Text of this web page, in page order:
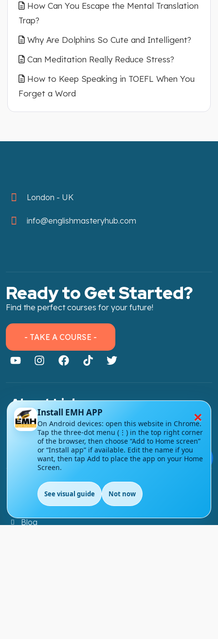
How Can You Escape the Mental Translation
Trap?
Why Are Dolphins So Cute and Intelligent?
Can Meditation Really Reduce Stress?
How to Keep Speaking in TOEFL When You
Forget a Word
London - UK
info@englishmasteryhub.com
Ready to Get Started?
Find the perfect courses for your future!
💬
- TAKE A COURSE -
About Link
About Us
Contact Us
Courses
Support
FAQs
Blog
EN
×
Install EMH APP
On Android devices: open this website in Chrome.
Tap the three-dot menu (⋮) in the top right corner
of the browser, then choose “Add to Home screen”
or “Install app” if available. Edit the name if you
want, then tap Add to place the app on your Home
Screen.
See visual guide Not now